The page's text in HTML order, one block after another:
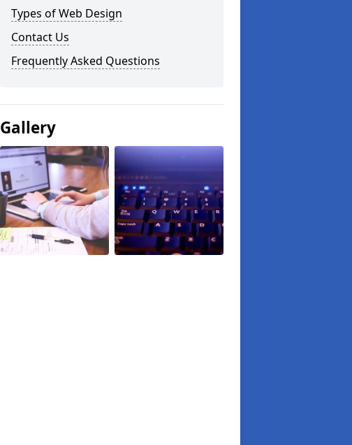
Types of Web Design
Contact Us
Frequently Asked Questions
Gallery